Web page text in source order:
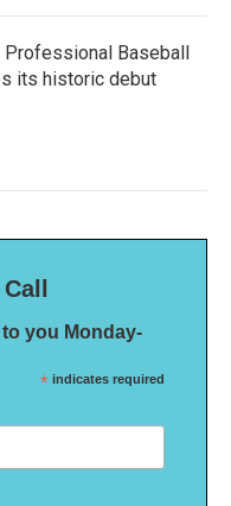
Professional Baseball
its historic debut
you Monday-
* indicates required